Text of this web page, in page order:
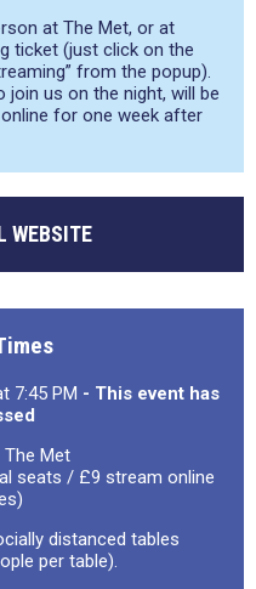
at The Met, or at
ticket (just click on the
from the popup).
join us on the night, will be
for one week after
WEBSITE
7:45 PM - This event has
The Met
seats / £9 stream online
distanced tables
per table).